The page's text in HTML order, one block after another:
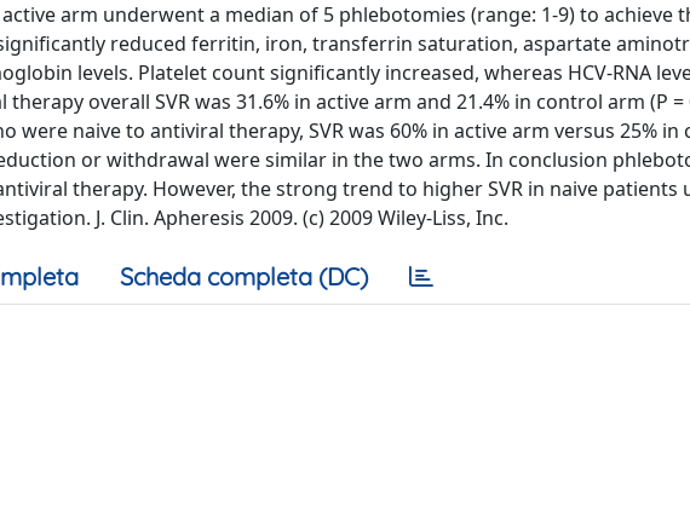
arm underwent a median of 5 phlebotomies (range: 1-9) to achieve
reduced ferritin, iron, transferrin saturation, aspartate
levels. Platelet count significantly increased, whereas HCV-RNA
overall SVR was 31.6% in active arm and 21.4% in control arm (P =
were naive to antiviral therapy, SVR was 60% in active arm versus 25%
or withdrawal were similar in the two arms. In conclusion
therapy. However, the strong trend to higher SVR in naive patients
J. Clin. Apheresis 2009. (c) 2009 Wiley-Liss, Inc.
Scheda completa (DC)